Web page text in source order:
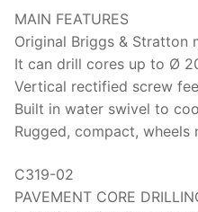
MAIN FEATURES
Original Briggs & Stratton
It can drill cores up to Ø
Vertical rectified screw
Built in water swivel to
Rugged, compact, wheels
C319-02
PAVEMENT CORE